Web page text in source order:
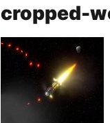
cropped-